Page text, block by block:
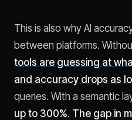
This is also why AI
between platforms.
tools are guessing at
and accuracy drops as
queries. With a semantic
up to 300%. The gap in